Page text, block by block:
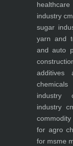
industry
sugar
yarn and
and auto
additives
industry
industry
for agro
for msme